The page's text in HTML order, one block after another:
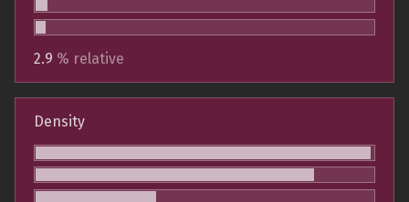
2.9 % relative
Density